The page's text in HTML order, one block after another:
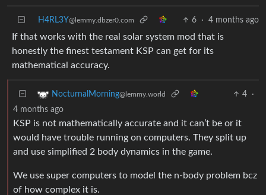
H4RL3Y@lemmy.dbzer0.com 6 · 4 months ago
If that works with the real solar system mod that is
honestly the finest testament KSP can get for its
mathematical accuracy.
NocturnalMorning@lemmy.world 4
·
4 months ago
KSP is not mathematically accurate and it can’t be or it
would have trouble running on computers. They split up
and use simplified 2 body dynamics in the game.
We use super computers to model the n-body problem bcz
of how complex it is.